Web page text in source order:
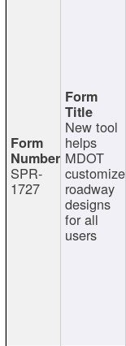
SPR-
1727
New tool
helps
MDOT
customize
roadway
designs
for all
users